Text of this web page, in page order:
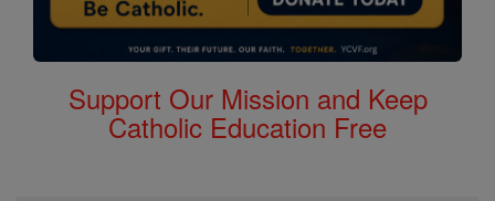
Support Our Mission and Keep
Catholic Education Free